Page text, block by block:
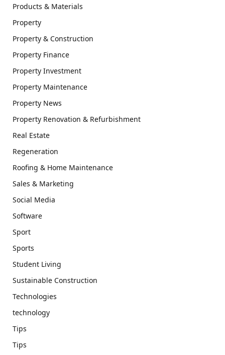
Products & Materials
Property
Property & Construction
Property Finance
Property Investment
Property Maintenance
Property News
Property Renovation & Refurbishment
Real Estate
Regeneration
Roofing & Home Maintenance
Sales & Marketing
Social Media
Software
Sport
Sports
Student Living
Sustainable Construction
Technologies
technology
Tips
Tips